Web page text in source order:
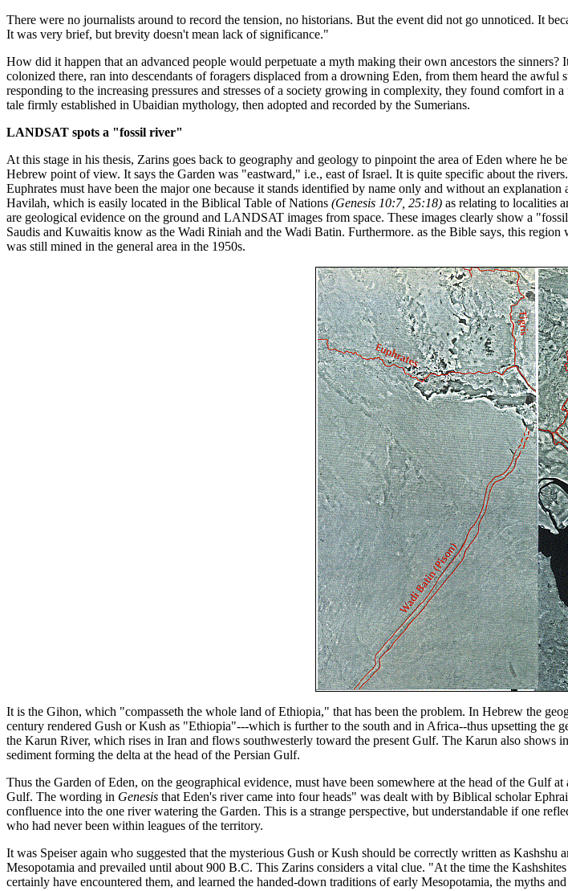
There were no journalists around to record the tension, no historians. But the event did not go unnoticed. It
It was very brief, but brevity doesn't mean lack of significance."
How did it happen that an advanced people would perpetuate a myth making their own ancestors the
colonized there, ran into descendants of foragers displaced from a drowning Eden, from them heard the
responding to the increasing pressures and stresses of a society growing in complexity, they found comfort
tale firmly established in Ubaidian mythology, then adopted and recorded by the Sumerians.
LANDSAT spots a "fossil river"
At this stage in his thesis, Zarins goes back to geography and geology to pinpoint the area of Eden where he
Hebrew point of view. It says the Garden was "eastward," i.e., east of Israel. It is quite specific about the
Euphrates must have been the major one because it stands identified by name only and without an
Havilah, which is easily located in the Biblical Table of Nations (Genesis 10:7, 25:18) as relating to localities
are geological evidence on the ground and LANDSAT images from space. These images clearly show a
Saudis and Kuwaitis know as the Wadi Riniah and the Wadi Batin. Furthermore. as the Bible says, this
was still mined in the general area in the 1950s.
It is the Gihon, which "compasseth the whole land of Ethiopia," that has been the problem. In Hebrew the
century rendered Gush or Kush as "Ethiopia"---which is further to the south and in Africa--thus upsetting the
the Karun River, which rises in Iran and flows southwesterly toward the present Gulf. The Karun also
sediment forming the delta at the head of the Persian Gulf.
Thus the Garden of Eden, on the geographical evidence, must have been somewhere at the head of the
Gulf. The wording in Genesis that Eden's river came into four heads" was dealt with by Biblical scholar
confluence into the one river watering the Garden. This is a strange perspective, but understandable if one
who had never been within leagues of the territory.
It was Speiser again who suggested that the mysterious Gush or Kush should be correctly written as
Mesopotamia and prevailed until about 900 B.C. This Zarins considers a vital clue. "At the time the
certainly have encountered them, and learned the handed-down traditions of early Mesopotamia, the myths